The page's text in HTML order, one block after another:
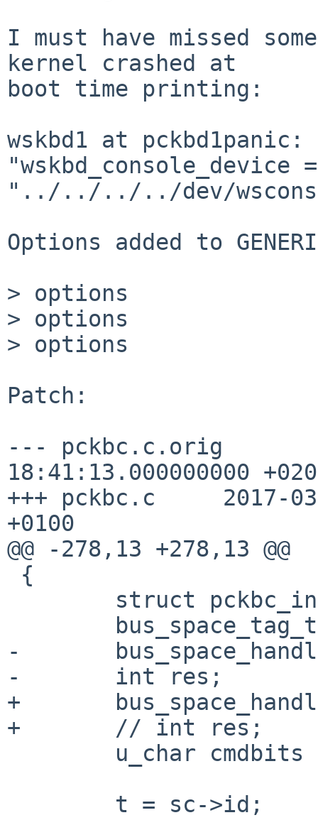
I must have missed
kernel crashed at
boot time printing:
wskbd1 at
"../../../../dev/
Options added to
> options
> options
> options
Patch:
--- pckbc.c.orig	2016-07-14
18:41:13.000000000
+++ pckbc.c	2017-03-14 16:11:34.735104163
+0100
@@ -278,13 +278,13 @@
-	bus_space_handle_t ioh_d, ioh_c;
-	int res;
+	bus_space_handle_t /* ioh_d, */ ioh_c;
+	// int res;